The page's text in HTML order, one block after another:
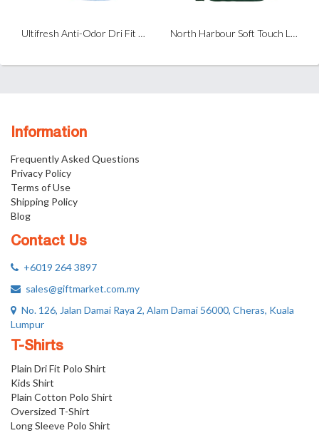
Ultifresh Anti-Odor Dri Fit Long Sleeve Polo North Harbour Soft Touch Long Sleeve Polo
Information
Frequently Asked Questions
Privacy Policy
Terms of Use
Shipping Policy
Blog
Contact Us
+6019 264 3897
sales@giftmarket.com.my
No. 126, Jalan Damai Raya 2, Alam Damai 56000, Cheras, Kuala
Lumpur
T-Shirts
Plain Dri Fit Polo Shirt
Kids Shirt
Plain Cotton Polo Shirt
Oversized T-Shirt
Long Sleeve Polo Shirt